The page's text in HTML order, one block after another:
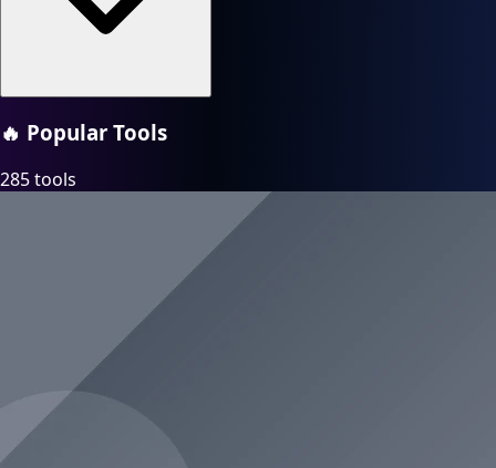
🔥 Popular Tools
285 tools